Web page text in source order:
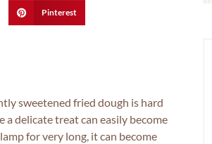
Pinterest
sweetened fried dough is hard
a delicate treat can easily become
for very long, it can become